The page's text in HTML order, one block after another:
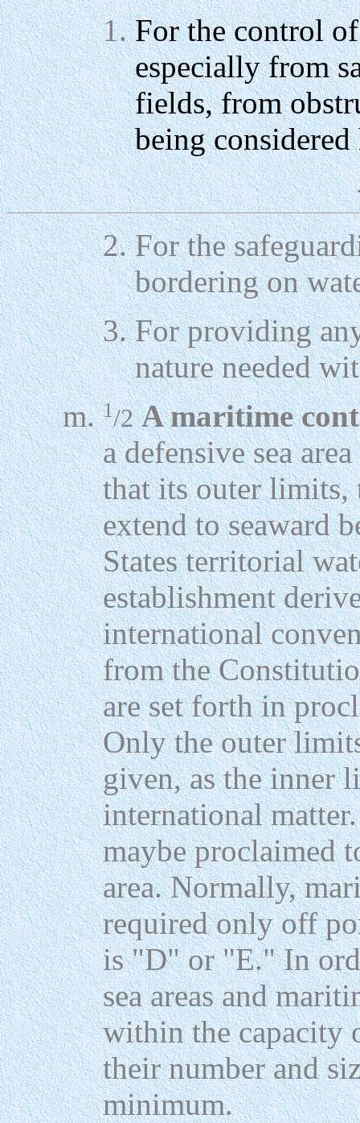
For the control
especially from
fields, from
being
For the
bordering on
For providing
nature needed
1/2 A maritime
a defensive sea
that its outer limits,
extend to seaward
States territorial
establishment
international
from the
are set forth in
Only the outer
given, as the inner
international
maybe proclaimed
area. Normally,
required only off
is "D" or "E." In
sea areas and
within the capacity
their number and
minimum.